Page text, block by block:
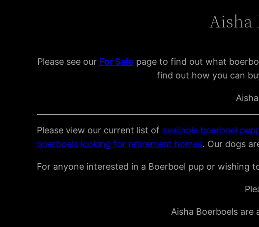
Aisha
Please see our For Sale page to find out what
find out how you can
Please view our current list of available boerboel
boerboels looking for retirement homes. Our dogs
For anyone interested in a Boerboel pup or wishing
Aisha Boerboels are